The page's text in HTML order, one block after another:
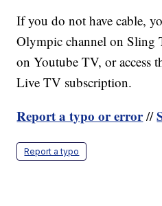
If you do not have cable,
Olympic channel on Sling
on Youtube TV, or access
Live TV subscription.
Report a typo or error//
Report a typo